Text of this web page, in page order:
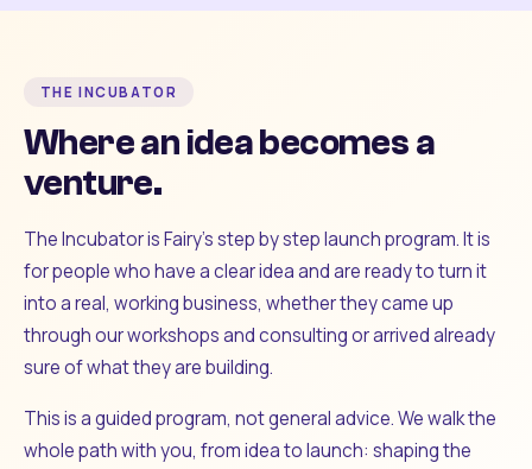
THE INCUBATOR
Where an idea becomes a
venture.
The Incubator is Fairy's step by step launch program. It is
for people who have a clear idea and are ready to turn it
into a real, working business, whether they came up
through our workshops and consulting or arrived already
sure of what they are building.
This is a guided program, not general advice. We walk the
whole path with you, from idea to launch: shaping the